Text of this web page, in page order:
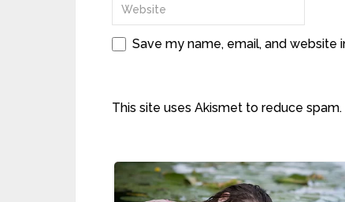
Save my name, email, and
This site uses Akismet to reduce spam.